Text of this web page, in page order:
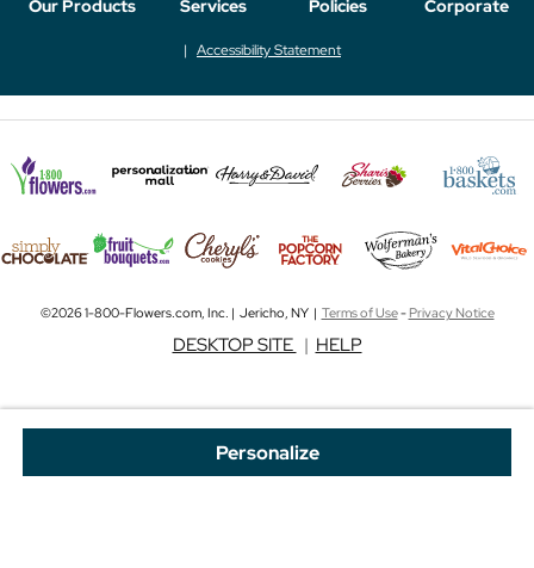
Personalize
Our Products Services Policies Corporate
Accessibility Statement
©2026 1-800-Flowers.com, Inc. | Jericho, NY | Terms of Use-Privacy Notice
DESKTOP SITE | HELP